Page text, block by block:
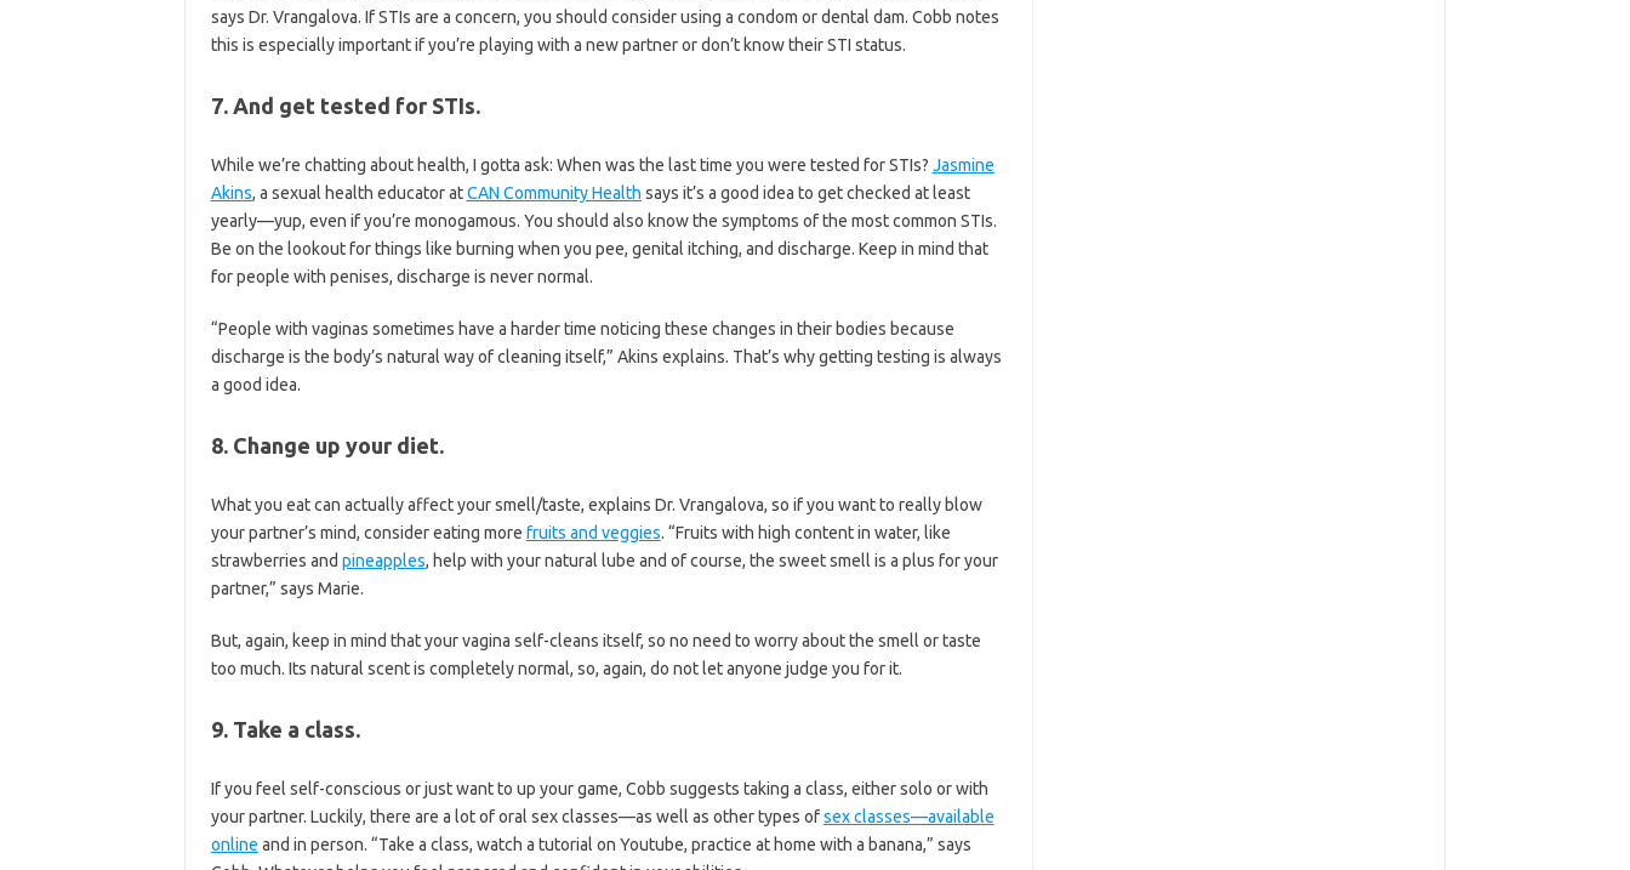
says Dr. Vrangalova. If STIs are a concern, you should consider using a condom or dental dam. Cobb notes
this is especially important if you’re playing with a new partner or don’t know their STI status.
7. And get tested for STIs.
While we’re chatting about health, I gotta ask: When was the last time you were tested for STIs? Jasmine
Akins, a sexual health educator atCAN Community Health says it’s a good idea to get checked at least
yearly—yup, even if you’re monogamous. You should also know the symptoms of the most common STIs.
Be on the lookout for things like burning when you pee, genital itching, and discharge. Keep in mind that
for people with penises, discharge is never normal.
“People with vaginas sometimes have a harder time noticing these changes in their bodies because
discharge is the body’s natural way of cleaning itself,” Akins explains. That’s why getting testing is always
a good idea.
8. Change up your diet.
What you eat can actually affect your smell/taste, explains Dr. Vrangalova, so if you want to really blow
your partner’s mind, consider eating more fruits and veggies. “Fruits with high content in water, like
strawberries and pineapples, help with your natural lube and of course, the sweet smell is a plus for your
partner,” says Marie.
But, again, keep in mind that your vagina self-cleans itself, so no need to worry about the smell or taste
too much. Its natural scent is completely normal, so, again, do not let anyone judge you for it.
9. Take a class.
If you feel self-conscious or just want to up your game, Cobb suggests taking a class, either solo or with
your partner. Luckily, there are a lot of oral sex classes—as well as other types ofsex classes—available
online and in person. “Take a class, watch a tutorial on Youtube, practice at home with a banana,” says